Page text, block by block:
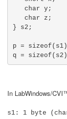
} s2;
p =
q =
In LabWindows/
s1: 1 byte